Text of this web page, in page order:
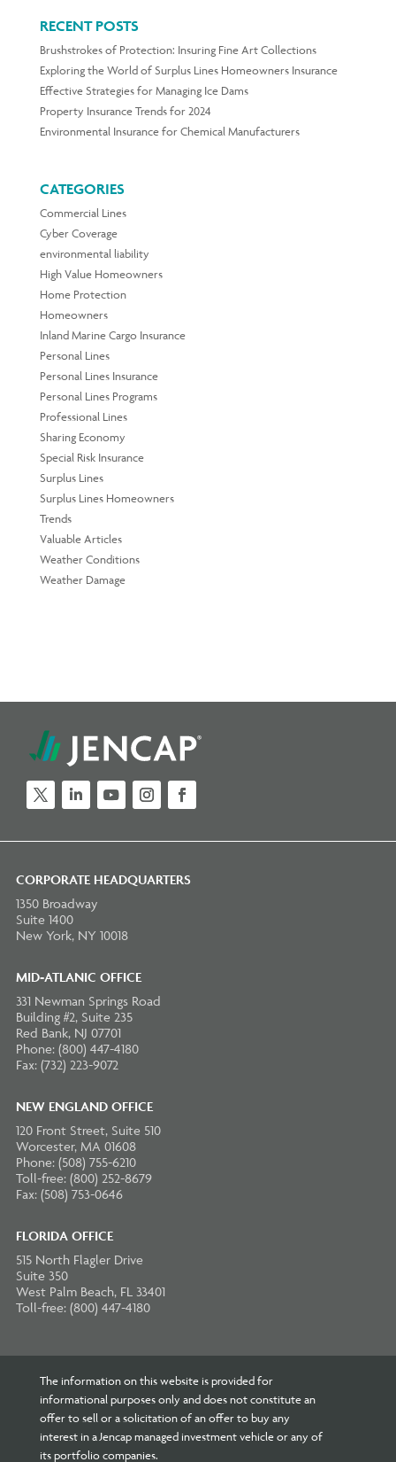
RECENT POSTS
Brushstrokes of Protection: Insuring Fine Art Collections
Exploring the World of Surplus Lines Homeowners Insurance
Effective Strategies for Managing Ice Dams
Property Insurance Trends for 2024
Environmental Insurance for Chemical Manufacturers
CATEGORIES
Commercial Lines
Cyber Coverage
environmental liability
High Value Homeowners
Home Protection
Homeowners
Inland Marine Cargo Insurance
Personal Lines
Personal Lines Insurance
Personal Lines Programs
Professional Lines
Sharing Economy
Special Risk Insurance
Surplus Lines
Surplus Lines Homeowners
Trends
Valuable Articles
Weather Conditions
Weather Damage
CORPORATE HEADQUARTERS
1350 Broadway
Suite 1400
New York, NY 10018
MID-ATLANIC OFFICE
331 Newman Springs Road
Building #2, Suite 235
Red Bank, NJ 07701
Phone: (800) 447-4180
Fax: (732) 223-9072
NEW ENGLAND OFFICE
120 Front Street, Suite 510
Worcester, MA 01608
Phone: (508) 755-6210
Toll-free: (800) 252-8679
Fax: (508) 753-0646
FLORIDA OFFICE
515 North Flagler Drive
Suite 350
West Palm Beach, FL 33401
Toll-free: (800) 447-4180
The information on this website is provided for
informational purposes only and does not constitute an
offer to sell or a solicitation of an offer to buy any
interest in a Jencap managed investment vehicle or any of
its portfolio companies.